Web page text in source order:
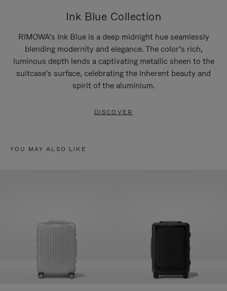
Ink Blue Collection
RIMOWA’s Ink Blue is a deep midnight hue seamlessly
blending modernity and elegance. The color’s rich,
luminous depth lends a captivating metallic sheen to the
suitcase's surface, celebrating the inherent beauty and
spirit of the aluminium.
DISCOVER
YOU MAY ALSO LIKE